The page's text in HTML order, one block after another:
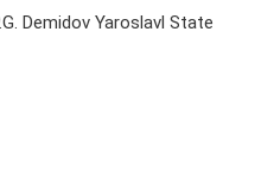
Demidov Yaroslavl State